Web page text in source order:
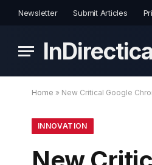
Newsletter Submit Articles
InDirectica
Home » New Critical Google
INNOVATION